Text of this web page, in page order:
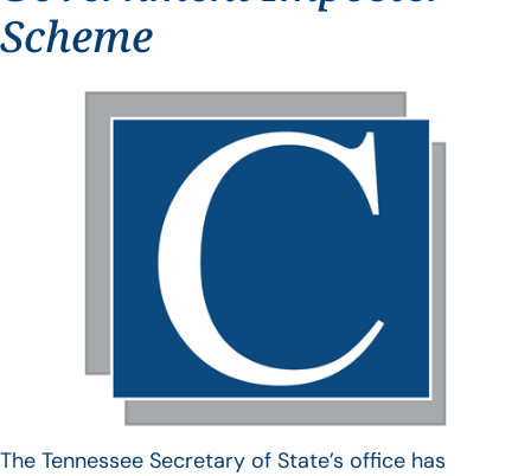
Scheme
The Tennessee Secretary of State’s office has